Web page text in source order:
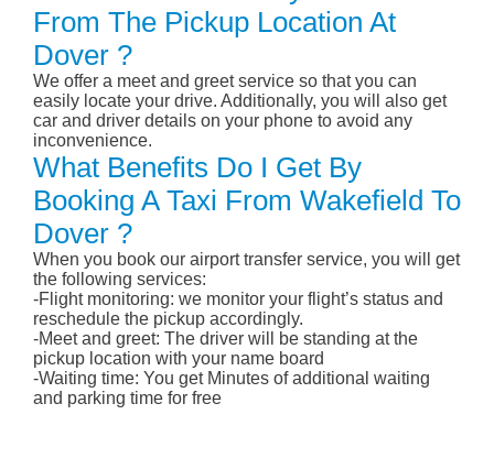
From The Pickup Location At
Dover ?
We offer a meet and greet service so that you can
easily locate your drive. Additionally, you will also get
car and driver details on your phone to avoid any
inconvenience.
What Benefits Do I Get By
Booking A Taxi From Wakefield To
Dover ?
When you book our airport transfer service, you will get
the following services:
-Flight monitoring: we monitor your flight’s status and
reschedule the pickup accordingly.
-Meet and greet: The driver will be standing at the
pickup location with your name board
-Waiting time: You get Minutes of additional waiting
and parking time for free